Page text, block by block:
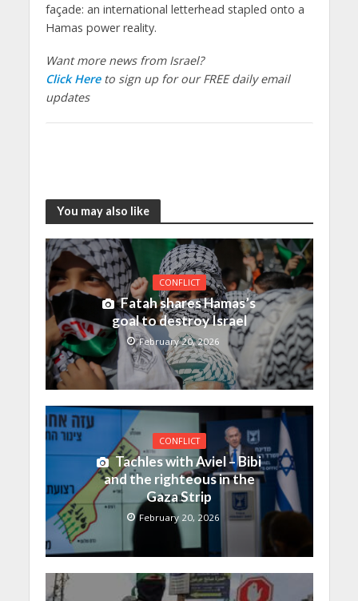
façade: an international letterhead stapled onto a
Hamas power reality.
Want more news from Israel?
Click Hereto sign up for our FREE daily email
updates
You may also like
CONFLICT
Fatah shares Hamas’s
goal to destroy Israel
February 20, 2026
CONFLICT
Tachles with Aviel – Bibi
and the righteous in the
Gaza Strip
February 20, 2026